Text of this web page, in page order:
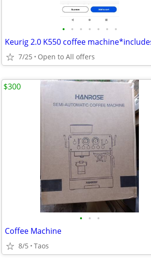
• • • • • • •
7/25 Open to All offers
• • •
Coffee Machine
8/5 Taos
$300